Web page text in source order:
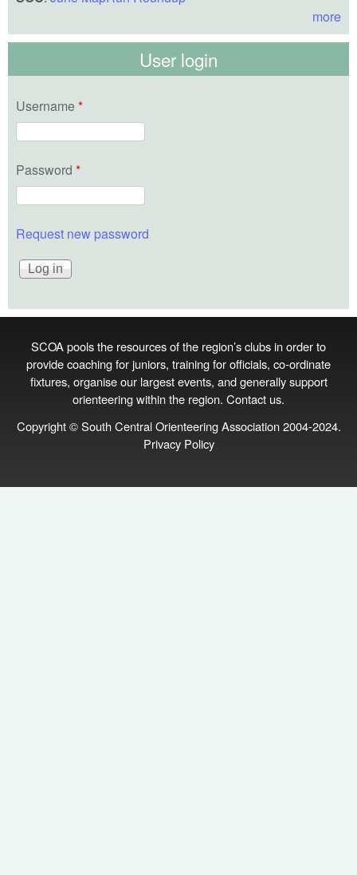
more
User login
Username *
Password *
Request new password
SCOA pools the resources of the region’s clubs in order to
provide coaching for juniors, training for officials, co‑ordinate
fixtures, organise our largest events, and generally support
orienteering within the region. Contact us.
Copyright © South Central Orienteering Association 2004-2024.
Privacy Policy